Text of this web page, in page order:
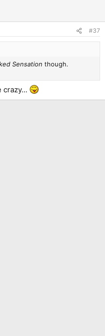
#37
Sensation though.
crazy...